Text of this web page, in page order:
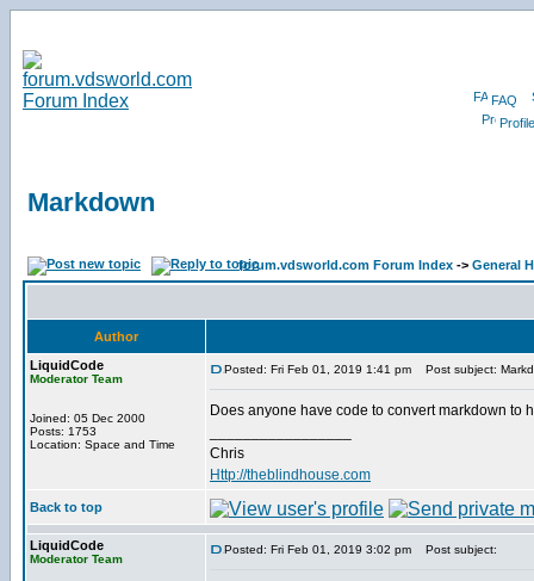
FAQ
Profile
Markdown
forum.vdsworld.com Forum Index -> General
Author
LiquidCode
Moderator Team
Joined: 05 Dec 2000
Posts: 1753
Location: Space and Time
Posted: Fri Feb 01, 2019 1:41 pm Post subject:
Does anyone have code to convert markdown to
Chris
Http://theblindhouse.com
Back to top
LiquidCode
Moderator Team
Posted: Fri Feb 01, 2019 3:02 pm Post subject: